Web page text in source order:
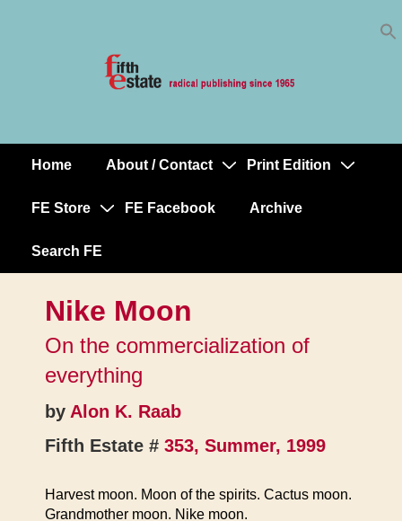
MainHome About / Contact Print Edition
FE Store FE Facebook Archive
Search FE
Nike Moon
On the commercialization of
everything
by Alon K. Raab
Fifth Estate # 353, Summer, 1999
Harvest moon. Moon of the spirits. Cactus moon.
Grandmother moon. Nike moon.